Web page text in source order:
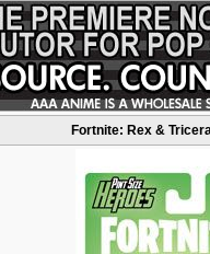
Fortnite: Rex &